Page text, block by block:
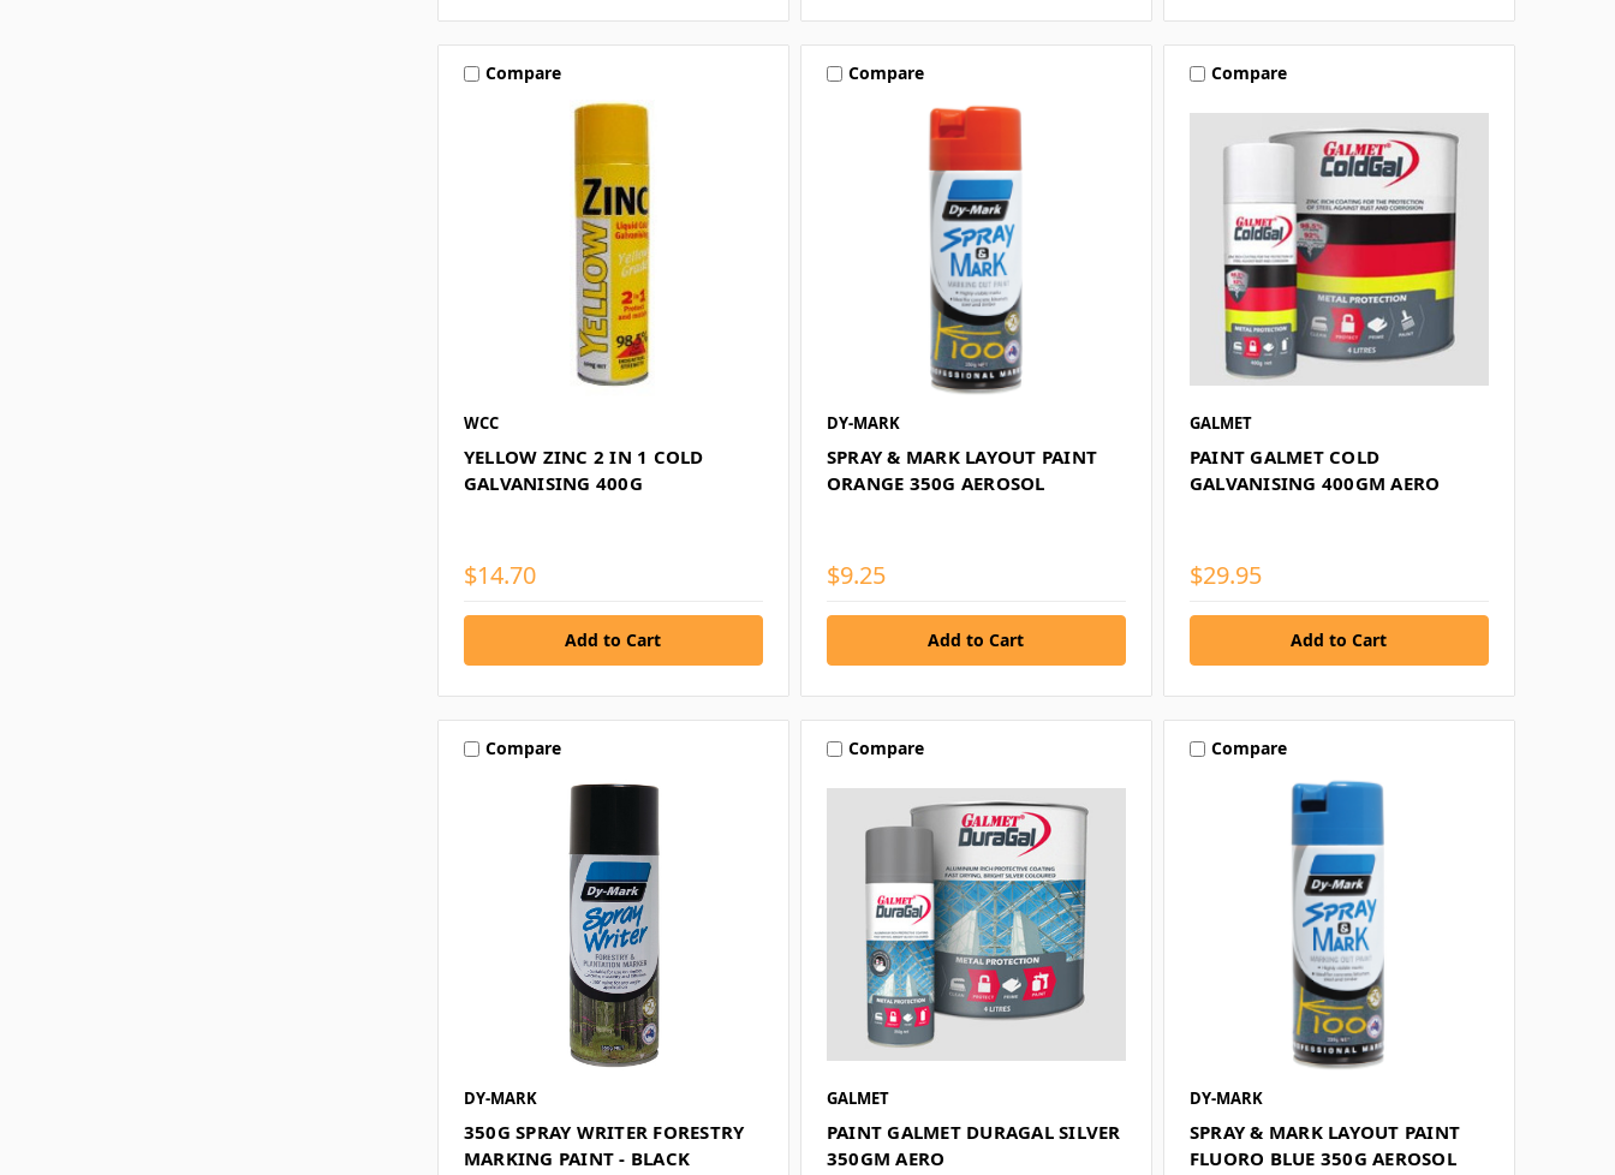
Compare
WCC
YELLOW ZINC 2 IN 1 COLD
GALVANISING 400G
$14.70
Compare
DY-MARK
SPRAY & MARK LAYOUT PAINT
ORANGE 350G AEROSOL
$9.25
Compare
GALMET
PAINT GALMET COLD
GALVANISING 400GM AERO
$29.95
Compare
DY-MARK
350G SPRAY WRITER FORESTRY
MARKING PAINT - BLACK
Compare
GALMET
PAINT GALMET DURAGAL SILVER
350GM AERO
Compare
DY-MARK
SPRAY & MARK LAYOUT PAINT
FLUORO BLUE 350G AEROSOL